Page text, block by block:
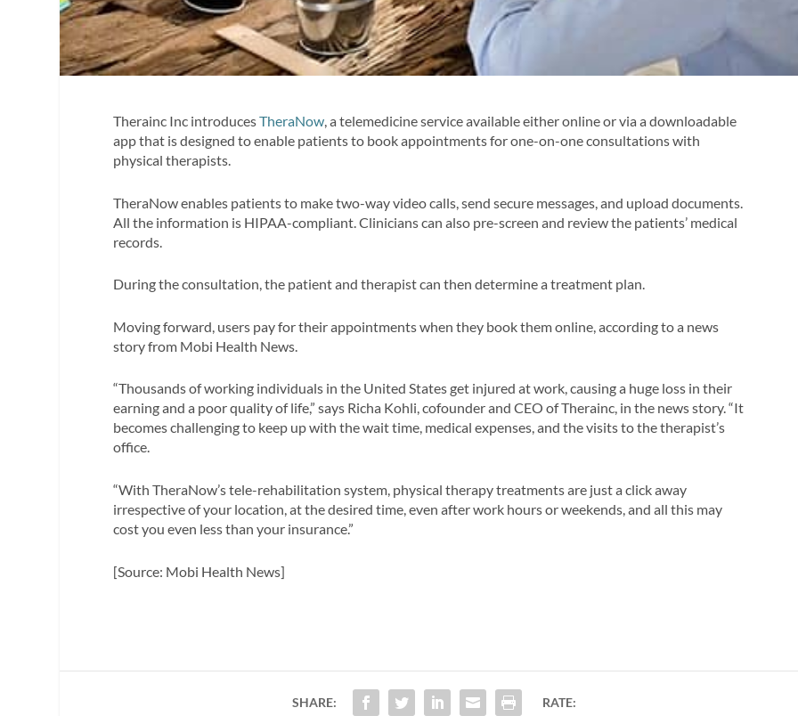
Therainc Inc introducesTheraNow, a telemedicine service available either online or via a downloadable
app that is designed to enable patients to book appointments for one-on-one consultations with
physical therapists.
TheraNow enables patients to make two-way video calls, send secure messages, and upload documents.
All the information is HIPAA-compliant. Clinicians can also pre-screen and review the patients’ medical
records.
During the consultation, the patient and therapist can then determine a treatment plan.
Moving forward, users pay for their appointments when they book them online, according to a news
story from Mobi Health News.
“Thousands of working individuals in the United States get injured at work, causing a huge loss in their
earning and a poor quality of life,” says Richa Kohli, cofounder and CEO of Therainc, in the news story. “It
becomes challenging to keep up with the wait time, medical expenses, and the visits to the therapist’s
office.
“With TheraNow’s tele-rehabilitation system, physical therapy treatments are just a click away
irrespective of your location, at the desired time, even after work hours or weekends, and all this may
cost you even less than your insurance.”
[Source: Mobi Health News]
SHARE: RATE: